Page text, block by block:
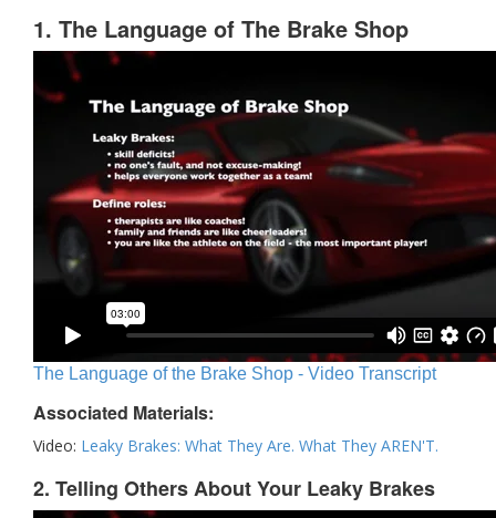
1. The Language of The Brake Shop
The Language of the Brake Shop - Video Transcript
Associated Materials:
Video: Leaky Brakes: What They Are. What They AREN'T.
2. Telling Others About Your Leaky Brakes